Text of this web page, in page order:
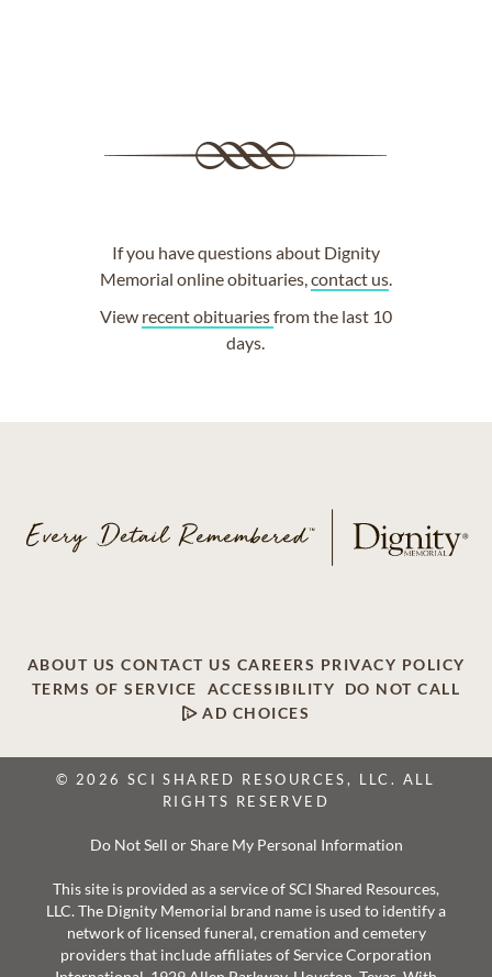
If you have questions about Dignity
Memorial online obituaries,contact us.
View recent obituariesfrom the last 10
days.
ABOUT US CONTACT US CAREERS PRIVACY POLICY
TERMS OF SERVICE
ACCESSIBILITY
DO NOT CALL
AD CHOICES
© 2026 SCI SHARED RESOURCES, LLC. ALL
RIGHTS RESERVED
Do Not Sell or Share My Personal Information
This site is provided as a service of SCI Shared Resources,
LLC. The Dignity Memorial brand name is used to identify a
network of licensed funeral, cremation and cemetery
providers that include affiliates of Service Corporation